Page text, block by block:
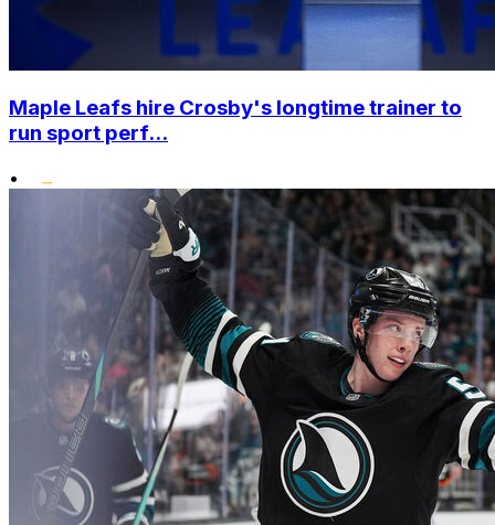
Maple Leafs hire Crosby's longtime trainer to
run sport perf...
•